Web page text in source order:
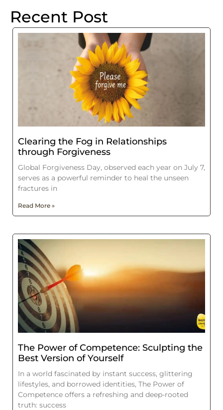
Recent Post
Clearing the Fog in Relationships
through Forgiveness
Global Forgiveness Day, observed each year on July 7,
serves as a powerful reminder to heal the unseen
fractures in
Read More »
The Power of Competence: Sculpting the
Best Version of Yourself
In a world fascinated by instant success, glittering
lifestyles, and borrowed identities, The Power of
Competence offers a refreshing and deep-rooted
truth: success